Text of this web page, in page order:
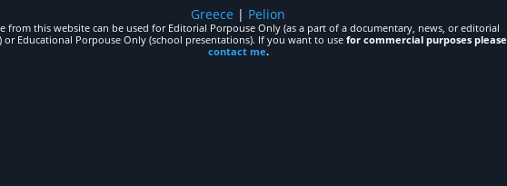
Greece | Pelion
from this website can be used for Editorial Porpouse Only (as a part of a documentary, news, or editorial
or Educational Porpouse Only (school presentations). If you want to use for commercial purposes please
contact me.